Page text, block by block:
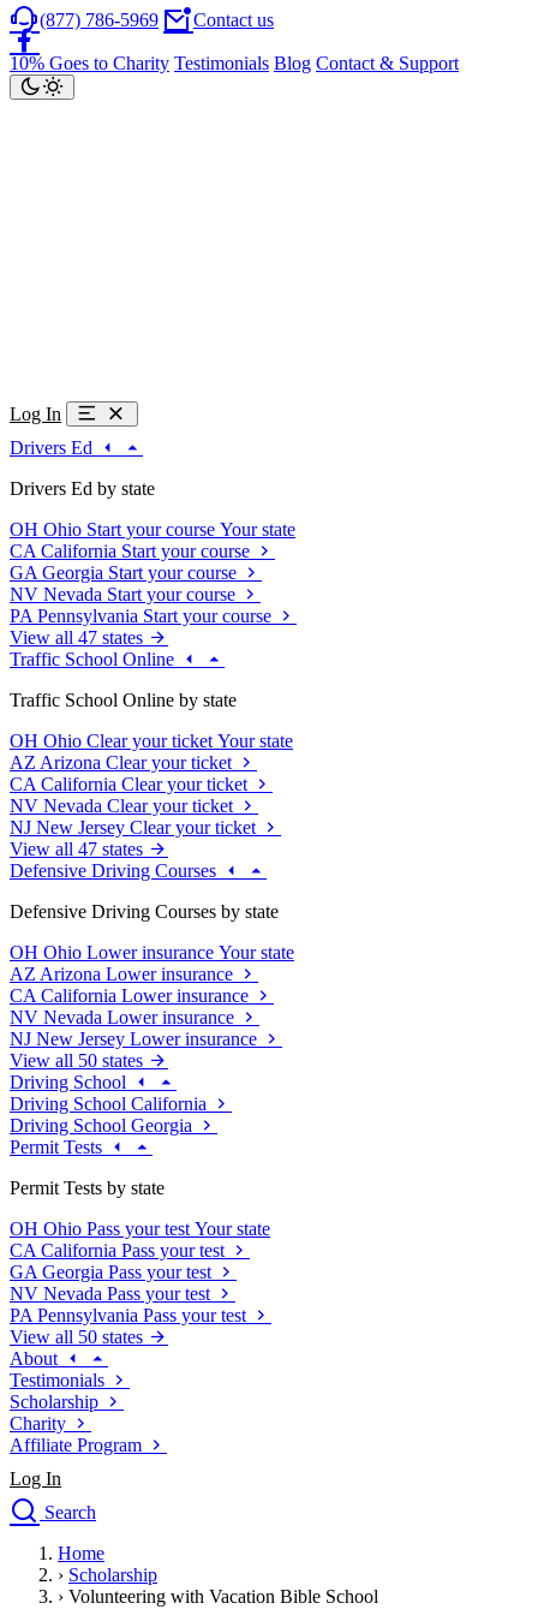
(877) 786-5969 Contact us
10% Goes to Charity Testimonials Blog Contact & Support
Log In
Drivers Ed
Drivers Ed by state
OH Ohio Start your course Your state
CA California Start your course
GA Georgia Start your course
NV Nevada Start your course
PA Pennsylvania Start your course
View all 47 states
Traffic School Online
Traffic School Online by state
OH Ohio Clear your ticket Your state
AZ Arizona Clear your ticket
CA California Clear your ticket
NV Nevada Clear your ticket
NJ New Jersey Clear your ticket
View all 47 states
Defensive Driving Courses
Defensive Driving Courses by state
OH Ohio Lower insurance Your state
AZ Arizona Lower insurance
CA California Lower insurance
NV Nevada Lower insurance
NJ New Jersey Lower insurance
View all 50 states
Driving School
Driving School California
Driving School Georgia
Permit Tests
Permit Tests by state
OH Ohio Pass your test Your state
CA California Pass your test
GA Georgia Pass your test
NV Nevada Pass your test
PA Pennsylvania Pass your test
View all 50 states
About
Testimonials
Scholarship
Charity
Affiliate Program
Log In
Search
Drivers Ed
Traffic School Online
Home
› Scholarship
› Volunteering with Vacation Bible School